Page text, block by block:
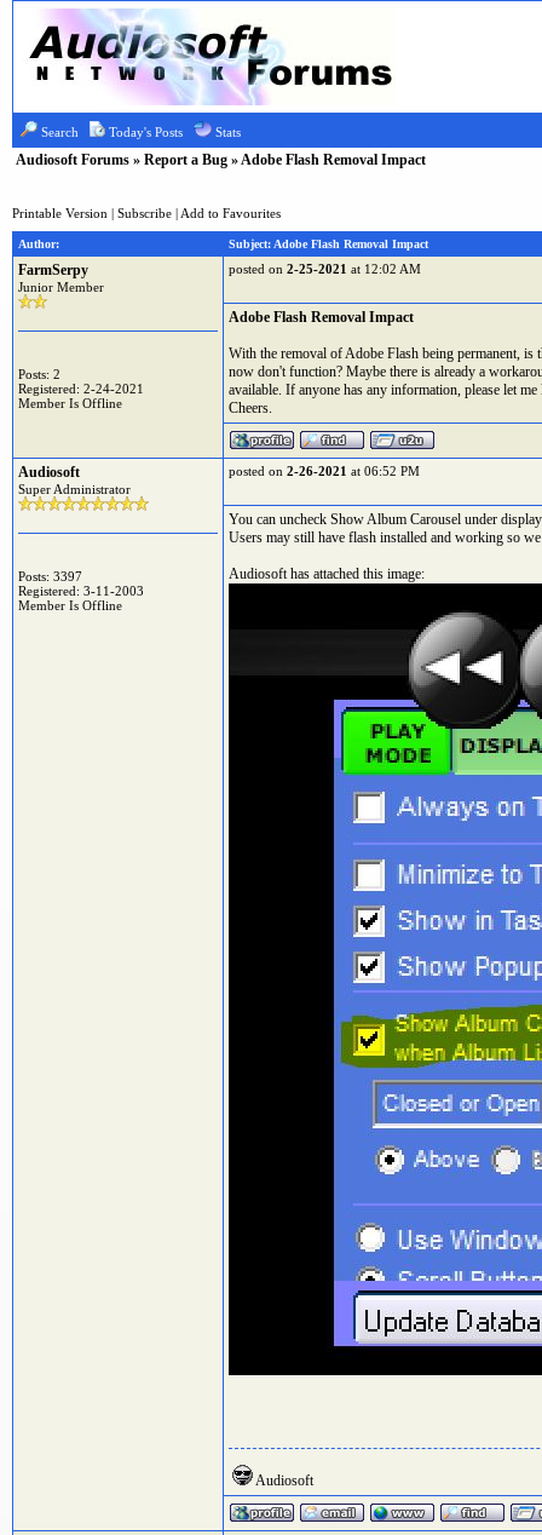
Search Today's Posts Stats
Audiosoft Forums » Report a Bug » Adobe Flash Removal Impact
Printable Version | Subscribe | Add to Favourites
Author: Subject: Adobe Flash Removal Impact
FarmSerpy
Junior Member
Posts: 2
Registered: 2-24-2021
Member Is Offline
posted on 2-25-2021 at 12:02 AM
Adobe Flash Removal Impact
With the removal of Adobe Flash being permanent, is
now don't function? Maybe there is already a
available. If anyone has any information, please let me
Cheers.
Audiosoft
Super Administrator
Posts: 3397
Registered: 3-11-2003
Member Is Offline
posted on 2-26-2021 at 06:52 PM
You can uncheck Show Album Carousel under
Users may still have flash installed and working so
Audiosoft has attached this image:
Audiosoft